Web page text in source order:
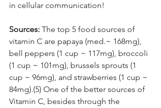
in cellular communication!
Sources: The top 5 food sources of
vitamin C are papaya (med.~ 168mg),
bell peppers (1 cup ~ 117mg), broccoli
(1 cup ~ 101mg), brussels sprouts (1
cup ~ 96mg), and strawberries (1 cup ~
84mg).(5) One of the better sources of
Vitamin C, besides through the